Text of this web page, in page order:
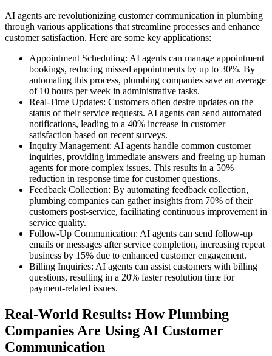
AI agents are revolutionizing customer communication in plumbing
through various applications that streamline processes and enhance
customer satisfaction. Here are some key applications:
Appointment Scheduling: AI agents can manage appointment
bookings, reducing missed appointments by up to 30%. By
automating this process, plumbing companies save an average
of 10 hours per week in administrative tasks.
Real-Time Updates: Customers often desire updates on the
status of their service requests. AI agents can send automated
notifications, leading to a 40% increase in customer
satisfaction based on recent surveys.
Inquiry Management: AI agents handle common customer
inquiries, providing immediate answers and freeing up human
agents for more complex issues. This results in a 50%
reduction in response time for customer questions.
Feedback Collection: By automating feedback collection,
plumbing companies can gather insights from 70% of their
customers post-service, facilitating continuous improvement in
service quality.
Follow-Up Communication: AI agents can send follow-up
emails or messages after service completion, increasing repeat
business by 15% due to enhanced customer engagement.
Billing Inquiries: AI agents can assist customers with billing
questions, resulting in a 20% faster resolution time for
payment-related issues.
Real-World Results: How Plumbing
Companies Are Using AI Customer
Communication